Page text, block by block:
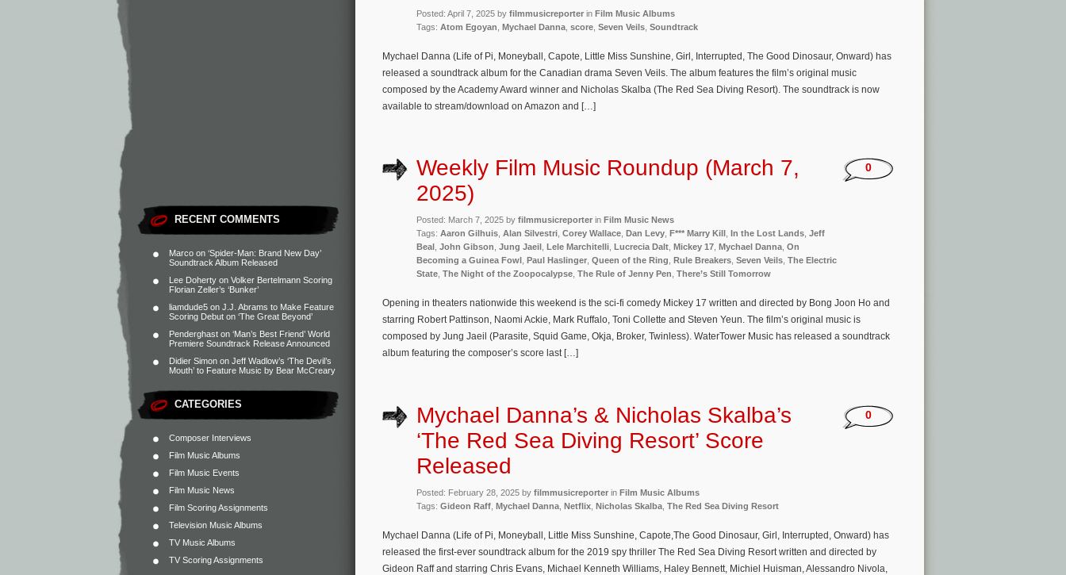
RECENT COMMENTS
Marco on ‘Spider-Man: Brand New Day’
Soundtrack Album Released
Lee Doherty on Volker Bertelmann Scoring
Florian Zeller’s ‘Bunker’
liamdude5 on J.J. Abrams to Make Feature
Scoring Debut on ‘The Great Beyond’
Penderghast on ‘Man’s Best Friend’ World
Premiere Soundtrack Release Announced
Didier Simon on Jeff Wadlow’s ‘The Devil’s
Mouth’ to Feature Music by Bear McCreary
CATEGORIES
Composer Interviews
Film Music Albums
Film Music Events
Film Music News
Film Scoring Assignments
Television Music Albums
TV Music Albums
TV Scoring Assignments
Posted: April 7, 2025 by filmmusicreporter in Film Music Albums
Tags: Atom Egoyan Mychael Danna score Seven Veils Soundtrack
Mychael Danna (Life of Pi, Moneyball, Capote, Little Miss Sunshine, Girl, Interrupted, The Good Dinosaur, Onward) has
released a soundtrack album for the Canadian drama Seven Veils. The album features the film’s original music
composed by the Academy Award winner and Nicholas Skalba (The Red Sea Diving Resort). The soundtrack is now
available to stream/download on Amazon and […]
Weekly Film Music Roundup (March 7,
2025)
Posted: March 7, 2025 by filmmusicreporter in Film Music News
Tags: Aaron Gilhuis Alan Silvestri Corey Wallace Dan Levy F*** Marry Kill In the Lost Lands Jeff
Beal
John Gibson Jung Jaeil Lele Marchitelli Lucrecia Dalt Mickey 17 Mychael Danna On
Becoming a Guinea Fowl
Paul Haslinger Queen of the Ring Rule Breakers Seven Veils The Electric
State The Night of the Zoopocalypse The Rule of Jenny Pen There’s Still Tomorrow
0
Opening in theaters nationwide this weekend is the sci-fi comedy Mickey 17 written and directed by Bong Joon Ho and
starring Robert Pattinson, Naomi Ackie, Mark Ruffalo, Toni Collette and Steven Yeun. The film’s original music is
composed by Jung Jaeil (Parasite, Squid Game, Okja, Broker, Twinless). WaterTower Music has released a soundtrack
album featuring the composer’s score last […]
Mychael Danna’s & Nicholas Skalba’s
‘The Red Sea Diving Resort’ Score
Released
Posted: February 28, 2025 by filmmusicreporter in Film Music Albums
Tags: Gideon Raff Mychael Danna Netflix Nicholas Skalba The Red Sea Diving Resort
0
Mychael Danna (Life of Pi, Moneyball, Little Miss Sunshine, Capote,The Good Dinosaur, Girl, Interrupted, Onward) has
released the first-ever soundtrack album for the 2019 spy thriller The Red Sea Diving Resort written and directed by
Gideon Raff and starring Chris Evans, Michael Kenneth Williams, Haley Bennett, Michiel Huisman, Alessandro Nivola,